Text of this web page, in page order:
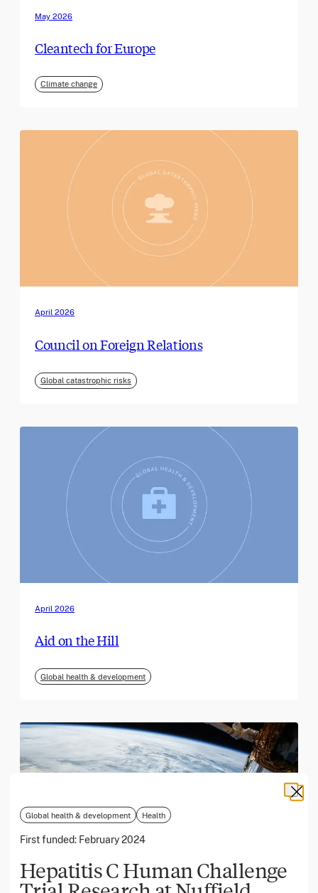
Global health & development Health
First funded: February 2024
Hepatitis C Human Challenge
May 2026
Cleantech for Europe
Climate change
April 2026
Council on Foreign Relations
Global catastrophic risks
April 2026
Aid on the Hill
Global health & development